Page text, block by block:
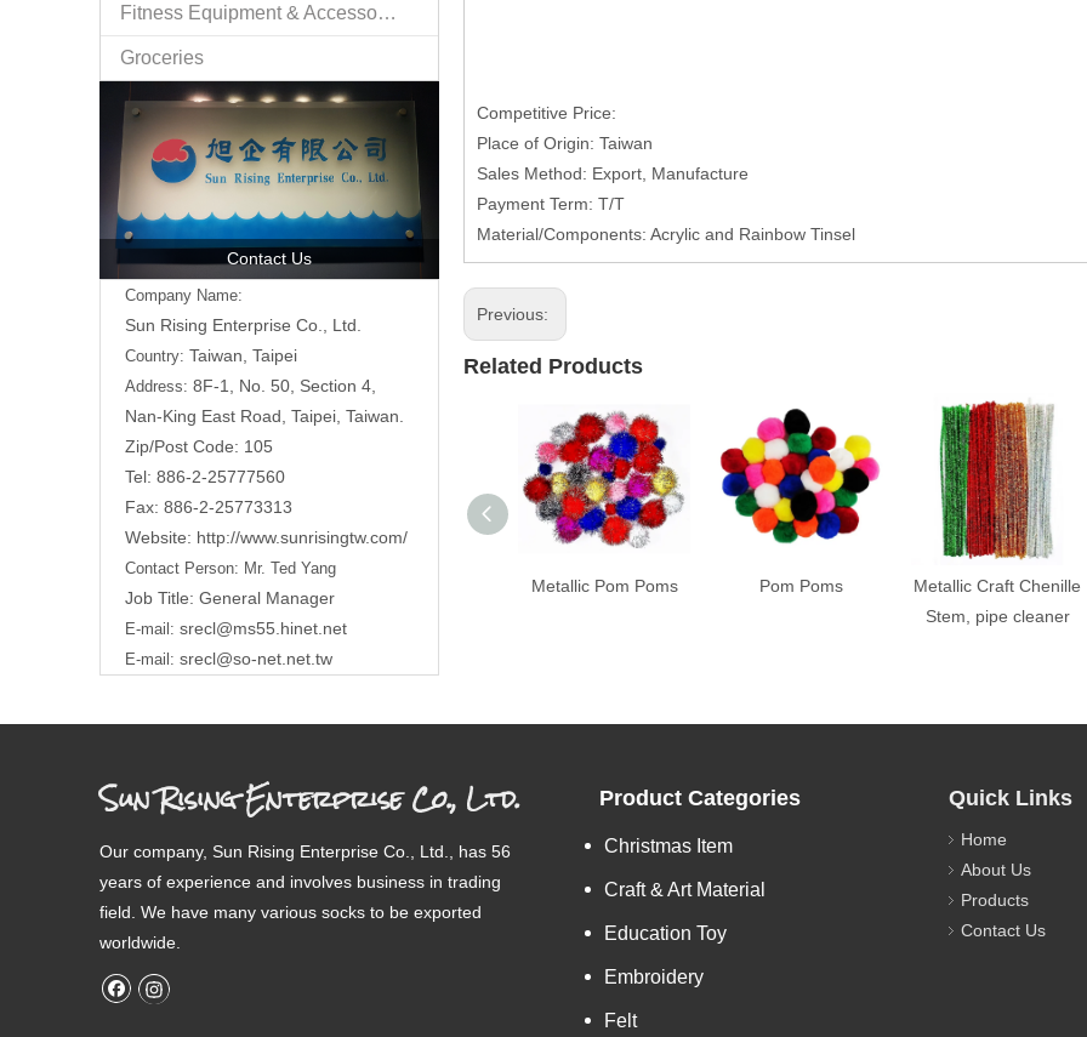
Fitness Equipment & Accessories
Groceries
Contact Us
Company Name:
Sun Rising Enterprise Co., Ltd.
Country: Taiwan, Taipei
Address: 8F-1, No. 50, Section 4,
Nan-King East Road, Taipei, Taiwan.
Zip/Post Code: 105
Tel: 886-2-25777560
Fax: 886-2-25773313
Website: http://www.sunrisingtw.com/
Contact Person: Mr. Ted Yang
Job Title: General Manager
E-mail: srecl@ms55.hinet.net
E-mail: srecl@so-net.net.tw
Competitive Price:
Place of Origin: Taiwan
Sales Method: Export, Manufacture
Payment Term: T/T
Material/Components: Acrylic and Rainbow Tinsel
Previous:
Related Products
Metallic Pom Poms Pom Poms
Metallic Craft Chenille
Stem, pipe cleaner
Sun Rising Enterprise Co., Ltd.
Our company, Sun Rising Enterprise Co., Ltd., has 56
years of experience and involves business in trading
field. We have many various socks to be exported
worldwide.
Product Categories
Christmas Item
Craft & Art Material
Education Toy
Embroidery
Felt
Quick Links
Home
About Us
Products
Contact Us